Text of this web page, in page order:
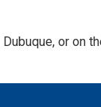
or on